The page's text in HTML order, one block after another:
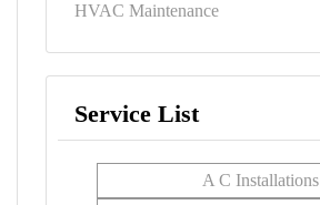
HVAC Maintenance
Service List
A C Installations